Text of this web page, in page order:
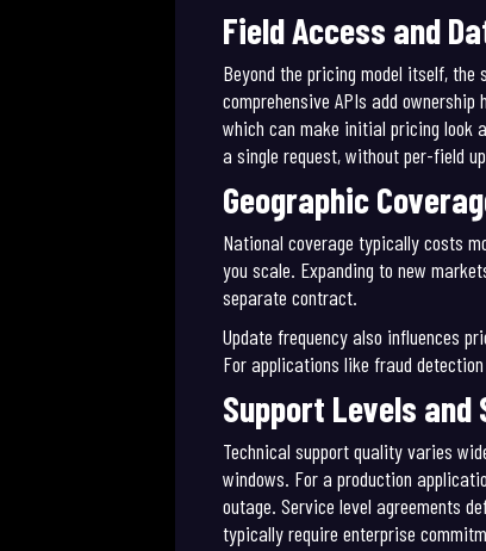
Field Access and
Beyond the pricing model itself, the
comprehensive APIs add
which can make initial pricing look
a single request, without per-field
Geographic
National coverage typically costs
you scale. Expanding to new
separate contract.
Update frequency also influences
For applications like fraud
Support Levels and
Technical support quality varies
windows. For a production
outage. Service level agreements
typically require enterprise